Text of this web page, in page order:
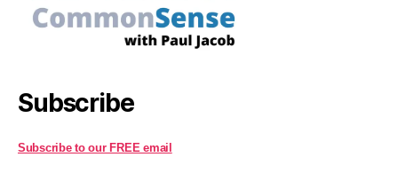
Subscribe
Subscribe to our FREE email